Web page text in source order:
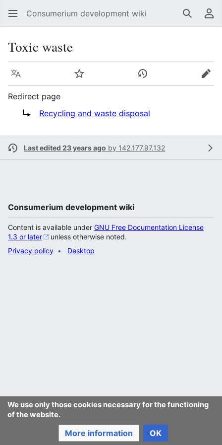
Consumerium development wiki Search
Toxic waste
Language Watch View history
Edit
Redirect page
Redirect to:Recycling and waste disposal
Last edited 23 years ago by 142.177.97.132
We use only those cookies necessary for the functioning
of the website.
More information OK
Consumerium development wiki
Content is available under GNU Free Documentation License
1.3 or later
unless otherwise noted.
Privacy policy
Desktop